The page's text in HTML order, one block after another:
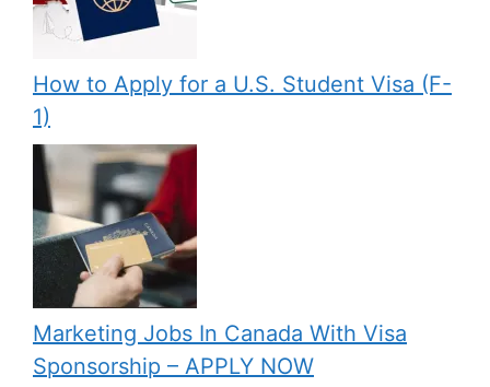
How to Apply for a U.S. Student Visa (F-
1)
Marketing Jobs In Canada With Visa
Sponsorship – APPLY NOW